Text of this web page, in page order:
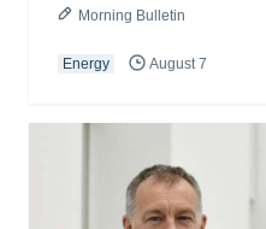
Morning Bulletin
Energy August 7